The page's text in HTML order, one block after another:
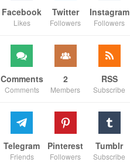
Facebook
Likes
Twitter
Followers
Instagram
Followers
Comments
Comments
2
Members
RSS
Subscribe
Telegram
Friends
Pinterest
Followers
Tumblr
Subscribe